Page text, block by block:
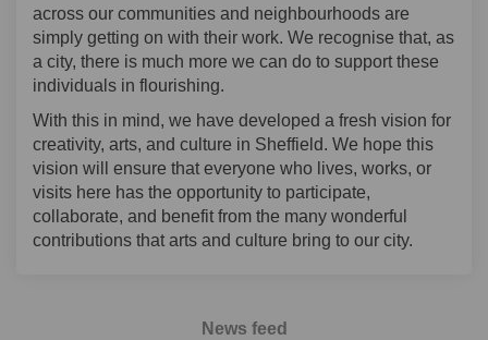
across our communities and neighbourhoods are
simply getting on with their work. We recognise that, as
a city, there is much more we can do to support these
individuals in flourishing.
With this in mind, we have developed a fresh vision for
creativity, arts, and culture in Sheffield. We hope this
vision will ensure that everyone who lives, works, or
visits here has the opportunity to participate,
collaborate, and benefit from the many wonderful
contributions that arts and culture bring to our city.
News feed